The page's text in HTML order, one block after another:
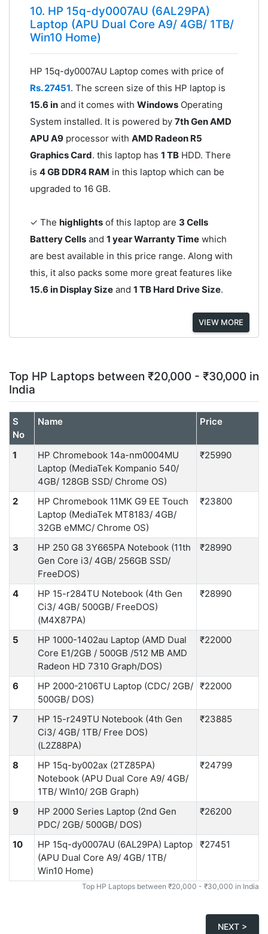
10. HP 15q-dy0007AU (6AL29PA)
Laptop (APU Dual Core A9/ 4GB/ 1TB/
Win10 Home)
HP 15q-dy0007AU Laptop comes with price of
Rs. 27451. The screen size of this HP laptop is
15.6 inand it comes with WindowsOperating
System installed. It is powered by 7th Gen AMD
APU A9processor with AMD Radeon R5
Graphics Card. this laptop has 1 TBHDD. There
is 4 GB DDR4 RAM in this laptop which can be
upgraded to 16 GB.
✓ The highlightsof this laptop are 3 Cells
Battery Cellsand 1 year Warranty Timewhich
are best available in this price range. Along with
this, it also packs some more great features like
15.6 in Display Sizeand 1 TB Hard Drive Size.
VIEW MORE
Top HP Laptops between ₹20,000 - ₹30,000 in
India
Top HP Laptops between ₹20,000 - ₹30,000 in India
S
No
Name Price
1
HP Chromebook 14a-nm0004MU
Laptop (MediaTek Kompanio 540/
4GB/ 128GB SSD/ Chrome OS)
₹25990
2
HP Chromebook 11MK G9 EE Touch
Laptop (MediaTek MT8183/ 4GB/
32GB eMMC/ Chrome OS)
₹23800
3
HP 250 G8 3Y665PA Notebook (11th
Gen Core i3/ 4GB/ 256GB SSD/
FreeDOS)
₹28990
4
HP 15-r284TU Notebook (4th Gen
Ci3/ 4GB/ 500GB/ FreeDOS)
(M4X87PA)
₹28990
5
HP 1000-1402au Laptop (AMD Dual
Core E1/2GB / 500GB /512 MB AMD
Radeon HD 7310 Graph/DOS)
₹22000
6
HP 2000-2106TU Laptop (CDC/ 2GB/
500GB/ DOS)
₹22000
7
HP 15-r249TU Notebook (4th Gen
Ci3/ 4GB/ 1TB/ Free DOS)
(L2Z88PA)
₹23885
8
HP 15q-by002ax (2TZ85PA)
Notebook (APU Dual Core A9/ 4GB/
1TB/ WIn10/ 2GB Graph)
₹24799
9
HP 2000 Series Laptop (2nd Gen
PDC/ 2GB/ 500GB/ DOS)
₹26200
10
HP 15q-dy0007AU (6AL29PA) Laptop
(APU Dual Core A9/ 4GB/ 1TB/
Win10 Home)
₹27451
NEXT >